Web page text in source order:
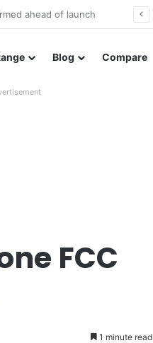
Blog Compare
FCC
1 minute read